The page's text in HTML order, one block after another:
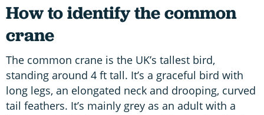
How to identify the common
crane
The common crane is the UK’s tallest bird,
standing around 4 ft tall. It’s a graceful bird with
long legs, an elongated neck and drooping, curved
tail feathers. It’s mainly grey as an adult with a